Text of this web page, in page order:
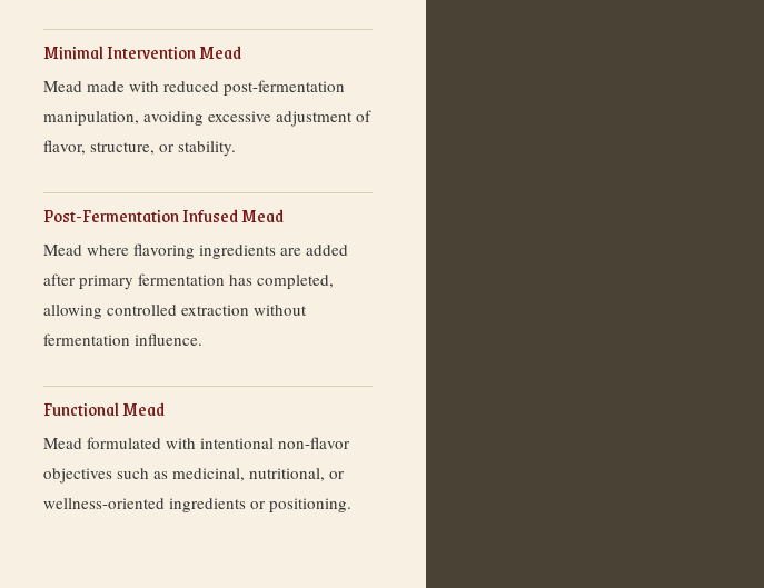
Minimal Intervention Mead
Mead made with reduced post-fermentation
manipulation, avoiding excessive adjustment of
flavor, structure, or stability.
Post-Fermentation Infused Mead
Mead where flavoring ingredients are added
after primary fermentation has completed,
allowing controlled extraction without
fermentation influence.
Functional Mead
Mead formulated with intentional non-flavor
objectives such as medicinal, nutritional, or
wellness-oriented ingredients or positioning.